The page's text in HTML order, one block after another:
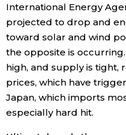
International Energy
projected to drop and
toward solar and wind
the opposite is
high, and supply is tight,
prices, which have
Japan, which imports
especially hard hit.